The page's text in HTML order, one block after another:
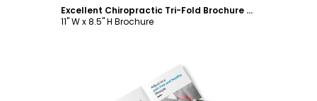
Excellent Chiropractic Tri-Fold Brochure Template
11" W x 8.5" H Brochure